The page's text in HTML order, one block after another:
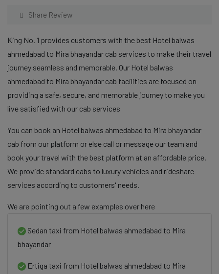
Share Review
King No. 1 provides customers with the best Hotel balwas
ahmedabad to Mira bhayandar cab services to make their travel
journey seamless and memorable. Our Hotel balwas
ahmedabad to Mira bhayandar cab facilities are focused on
providing a safe, secure, and memorable journey to make you
live satisfied with our cab services
You can book an Hotel balwas ahmedabad to Mira bhayandar
cab from our platform or else call or message our team and
book your travel with the best platform at an affordable price.
We provide standard cabs to luxury vehicles and rideshare
services according to customers' needs.
We are pointing out a few examples over here
Sedan taxi from Hotel balwas ahmedabad to Mira
bhayandar
Ertiga taxi from Hotel balwas ahmedabad to Mira